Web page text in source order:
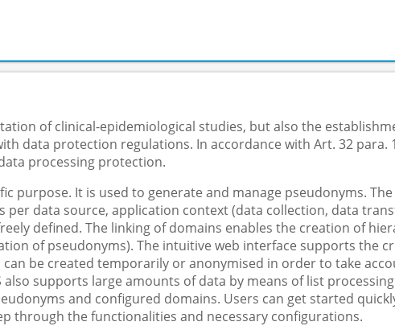
of clinical-epidemiological studies, but also the
data protection regulations. In accordance with Art. 32 para.
processing protection.
purpose. It is used to generate and manage pseudonyms.
data source, application context (data collection, data
defined. The linking of domains enables the creation of
of pseudonyms). The intuitive web interface supports the
be created temporarily or anonymised in order to take
also supports large amounts of data by means of list
and configured domains. Users can get started
through the functionalities and necessary configurations.